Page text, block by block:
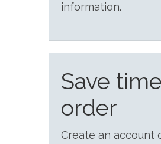
information.
Save
order
Create an account